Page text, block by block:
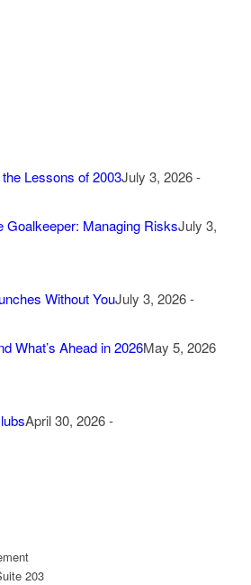
Lessons of 2003July 3, 2026 -
Goalkeeper: Managing RisksJuly 3,
Without YouJuly 3, 2026 -
What’s Ahead in 2026May 5, 2026
April 30, 2026 -
203